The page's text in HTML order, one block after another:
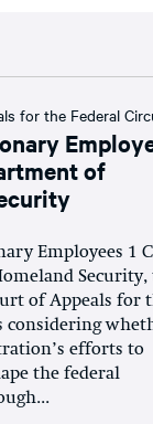
for the Federal
of
Employees 1
Security,
of Appeals for
considering
efforts to
the federal